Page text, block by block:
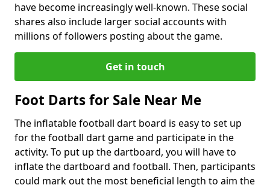
have become increasingly well-known. These social
shares also include larger social accounts with
millions of followers posting about the game.
Get in touch
Foot Darts for Sale Near Me
The inflatable football dart board is easy to set up
for the football dart game and participate in the
activity. To put up the dartboard, you will have to
inflate the dartboard and football. Then, participants
could mark out the most beneficial length to aim the